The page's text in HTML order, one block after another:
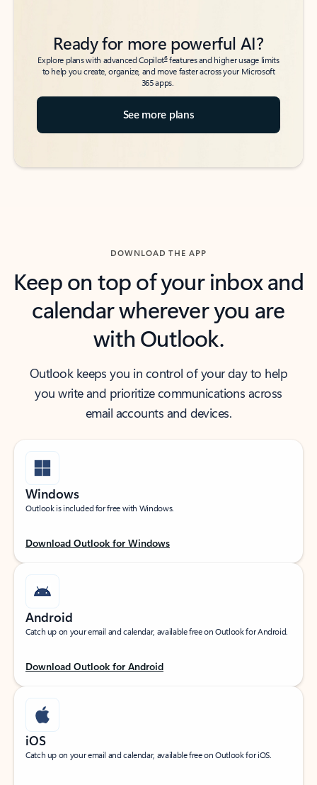
Ready for more powerful AI?
Explore plans with advanced Copilot6features and higher usage limits
to help you create, organize, and move faster across your Microsoft
365 apps.
See more plans
DOWNLOAD THE APP
Keep on top of your inbox and
calendar wherever you are
with Outlook.
Outlook keeps you in control of your day to help
you write and prioritize communications across
email accounts and devices.
Windows
Outlook is included for free with Windows.
Download Outlook for Windows
Android
Catch up on your email and calendar, available free on Outlook for Android.
Download Outlook for Android
iOS
Catch up on your email and calendar, available free on Outlook for iOS.